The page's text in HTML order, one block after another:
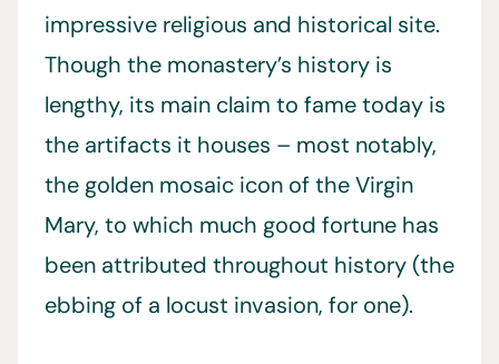
impressive religious and historical site.
Though the monastery’s history is
lengthy, its main claim to fame today is
the artifacts it houses – most notably,
the golden mosaic icon of the Virgin
Mary, to which much good fortune has
been attributed throughout history (the
ebbing of a locust invasion, for one).